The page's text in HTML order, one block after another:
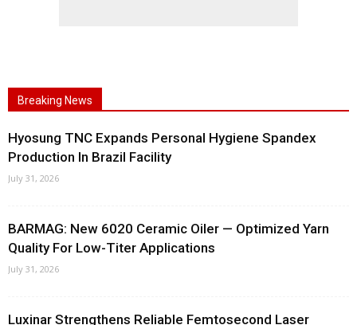
Breaking News
Hyosung TNC Expands Personal Hygiene Spandex
Production In Brazil Facility
July 31, 2026
BARMAG: New 6020 Ceramic Oiler — Optimized Yarn
Quality For Low-Titer Applications
July 31, 2026
Luxinar Strengthens Reliable Femtosecond Laser